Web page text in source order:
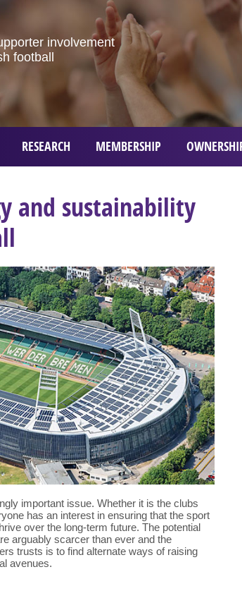
involvement
football
RESEARCH MEMBERSHIP
and sustainability
important issue. Whether it is the clubs
has an interest in ensuring that the sport
over the long-term future. The potential
arguably scarcer than ever and the
trusts is to find alternate ways of raising
avenues.